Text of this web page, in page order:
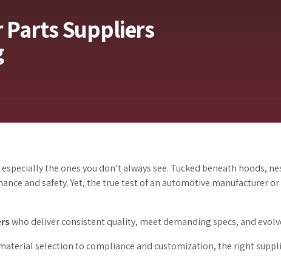
Parts Suppliers
the ones you don’t always see. Tucked beneath hoods,
and safety. Yet, the true test of an automotive manufacturer or
who deliver consistent quality, meet demanding specs, and
selection to compliance and customization, the right